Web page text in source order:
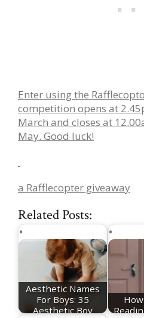
Enter using the
competition opens at
March and closes at
May. Good luck!
a Rafflecopter giveaway
Related Posts:
Aesthetic Names
For Boys: 35
Aesthetic Boy